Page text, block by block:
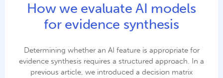
How we evaluate AI models
for evidence synthesis
Determining whether an AI feature is appropriate for
evidence synthesis requires a structured approach. In a
previous article, we introduced a decision matrix